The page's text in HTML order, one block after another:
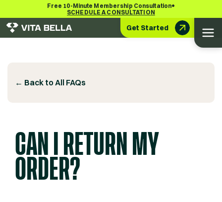
Free 10-Minute Membership Consultation•
SCHEDULE A CONSULTATION
Get Started
← Back to All FAQs
CAN I RETURN MY
ORDER?